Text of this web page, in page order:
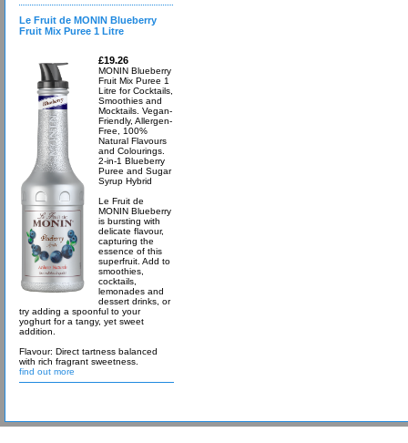
Le Fruit de MONIN Blueberry
Fruit Mix Puree 1 Litre
£19.26
MONIN Blueberry
Fruit Mix Puree 1
Litre for Cocktails,
Smoothies and
Mocktails. Vegan-
Friendly, Allergen-
Free, 100%
Natural Flavours
and Colourings.
2-in-1 Blueberry
Puree and Sugar
Syrup Hybrid
Le Fruit de
MONIN Blueberry
is bursting with
delicate flavour,
capturing the
essence of this
superfruit. Add to
smoothies,
cocktails,
lemonades and
dessert drinks, or
try adding a spoonful to your
yoghurt for a tangy, yet sweet
addition.
Flavour: Direct tartness balanced
with rich fragrant sweetness.
find out more